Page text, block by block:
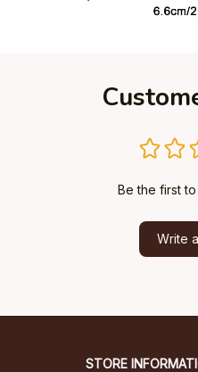
Be the first
Write
STORE